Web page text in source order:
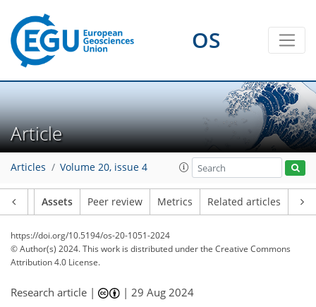
OS
Article
Articles Volume 20, issue 4
Assets Peer review Metrics Related articles
https://doi.org/10.5194/os-20-1051-2024
© Author(s) 2024. This work is distributed underthe Creative Commons
Attribution 4.0 License.
Research article | |29 Aug 2024